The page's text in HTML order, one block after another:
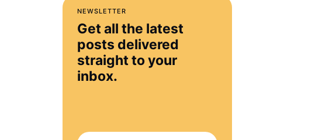
NEWSLETTER
Get all the latest
posts delivered
straight to your
inbox.